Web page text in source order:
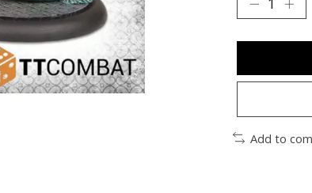
Add to